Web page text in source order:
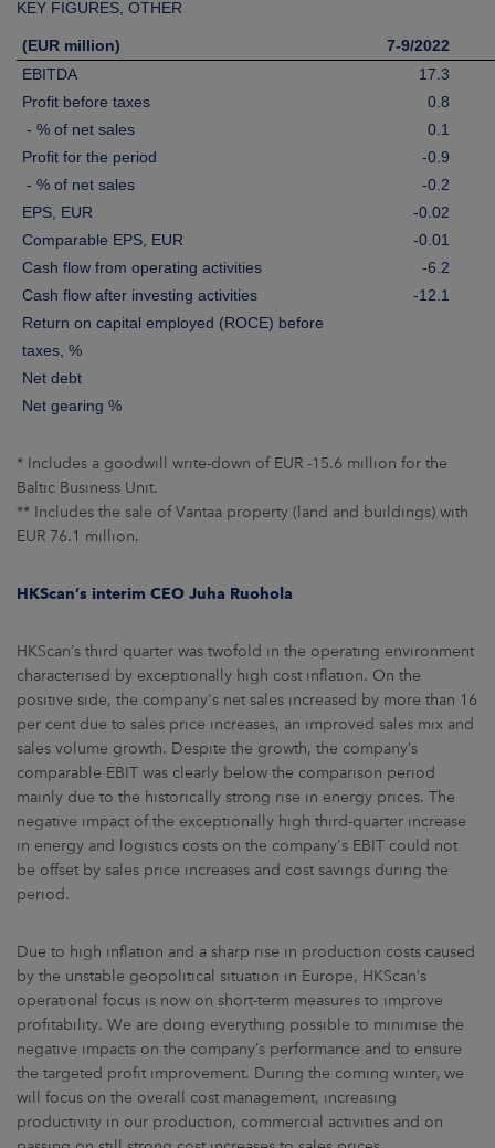
KEY FIGURES, OTHER
(EUR million)
7-9/2022
EBITDA
17.3
Profit before taxes
0.8
- % of net sales
0.1
Profit for the period
-0.9
- % of net sales
-0.2
EPS, EUR
-0.02
Comparable EPS, EUR
-0.01
Cash flow from operating activities
-6.2
Cash flow after investing activities
-12.1
Return on capital employed (ROCE) before
taxes, %
Net debt
Net gearing %
* Includes a goodwill write-down of EUR -15.6 million for the
Baltic Business Unit.
** Includes the sale of Vantaa property (land and buildings) with
EUR 76.1 million.
HKScan’s interim CEO Juha Ruohola
HKScan’s third quarter was twofold in the operating environment
characterised by exceptionally high cost inflation. On the
positive side, the company's net sales increased by more than 16
per cent due to sales price increases, an improved sales mix and
sales volume growth. Despite the growth, the company’s
comparable EBIT was clearly below the comparison period
mainly due to the historically strong rise in energy prices. The
negative impact of the exceptionally high third-quarter increase
in energy and logistics costs on the company's EBIT could not
be offset by sales price increases and cost savings during the
period.
Due to high inflation and a sharp rise in production costs caused
by the unstable geopolitical situation in Europe, HKScan’s
operational focus is now on short-term measures to improve
profitability. We are doing everything possible to minimise the
negative impacts on the company’s performance and to ensure
the targeted profit improvement. During the coming winter, we
will focus on the overall cost management, increasing
productivity in our production, commercial activities and on